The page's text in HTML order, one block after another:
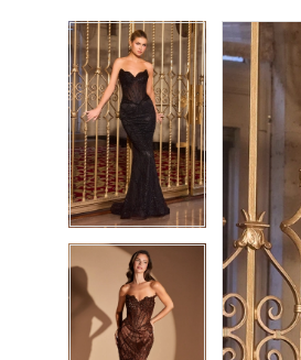
Products
Views
Carousel
Skip
to
end
PAUSE AUTOPLAY
PREVIOUS SLIDE
NEXT SLIDE
0
1
2
3
4
5
7
PAUSE
PREVIOUS
NEXT
0
1
2
3
4
5
7